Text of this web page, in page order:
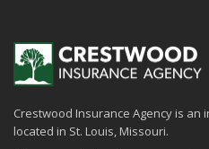
Crestwood Insurance Agency is
located in St. Louis, Missouri.